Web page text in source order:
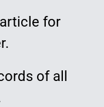
for
of all